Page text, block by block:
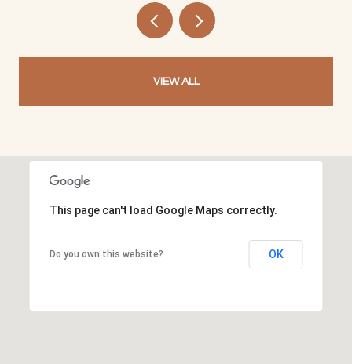
VIEW ALL
This page can't load Google Maps correctly.
Do you own this website? OK